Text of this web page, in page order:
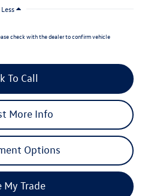
Less
check with the dealer to confirm vehicle
To Call
More Info
Options
My Trade